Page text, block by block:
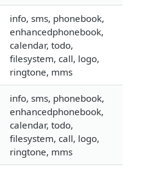
info, sms, phonebook,
enhancedphonebook,
calendar, todo,
filesystem, call, logo,
ringtone, mms
info, sms, phonebook,
enhancedphonebook,
calendar, todo,
filesystem, call, logo,
ringtone, mms